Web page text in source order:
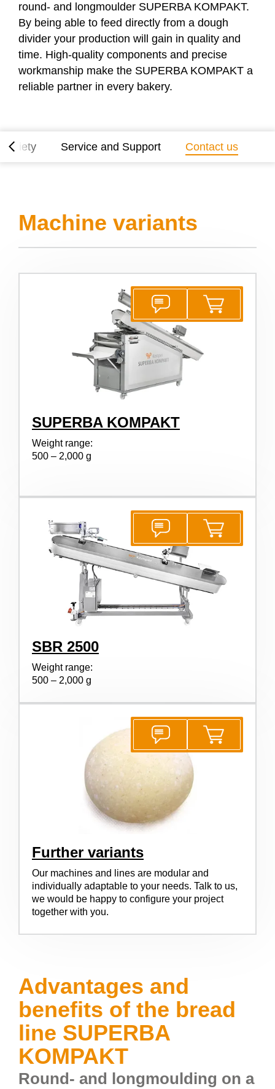
round- and longmoulder SUPERBA KOMPAKT.
By being able to feed directly from a dough
divider your production will gain in quality and
time. High-quality components and precise
workmanship make the SUPERBA KOMPAKT a
reliable partner in every bakery.
variety Service and Support Contact us
Machine variants
SUPERBA KOMPAKT
Weight range:
500 – 2,000 g
SBR 2500
Weight range:
500 – 2,000 g
Further variants
Our machines and lines are modular and
individually adaptable to your needs. Talk to us,
we would be happy to configure your project
together with you.
Advantages and
benefits of the bread
line SUPERBA
KOMPAKT
Round- and longmoulding on a